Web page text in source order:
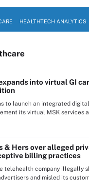
HEALTHTECH ANALYTICS
into virtual GI
to launch an integrated
its virtual MSK services
& Hers over alleged
billing practices
telehealth company illegally
and misled its